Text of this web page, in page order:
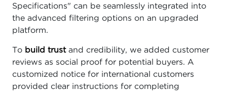
Specifications" can be seamlessly integrated into
the advanced filtering options on an upgraded
platform.
To build trustand credibility, we added customer
reviews as social proof for potential buyers. A
customized notice for international customers
provided clear instructions for completing